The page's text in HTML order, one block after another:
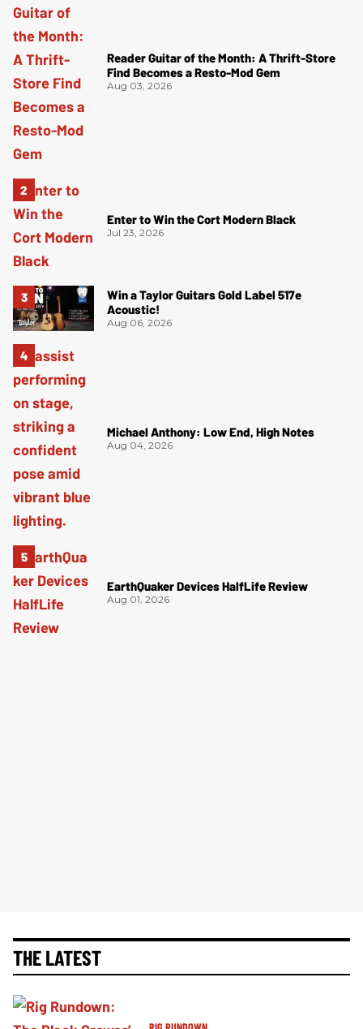
Reader Guitar of the Month: A Thrift-Store
Find Becomes a Resto-Mod Gem
Aug 03, 2026
Enter to Win the Cort Modern Black
Jul 23, 2026
Win a Taylor Guitars Gold Label 517e
Acoustic!
Aug 06, 2026
Michael Anthony: Low End, High Notes
Aug 04, 2026
EarthQuaker Devices HalfLife Review
Aug 01, 2026
THE LATEST